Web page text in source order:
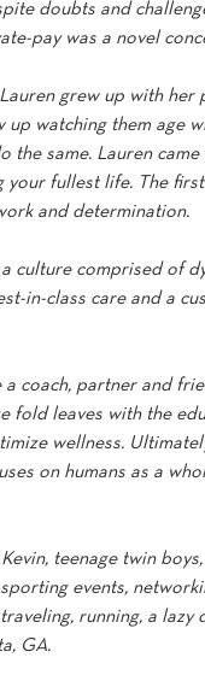
doubts and
pay was a novel
grew up with her
watching them age
same. Lauren
fullest life. The
and determination.
culture comprised of
in-class care and a
coach, partner and
fold leaves with the
wellness.
on humans as a
teenage twin
events,
running, a lazy
GA.